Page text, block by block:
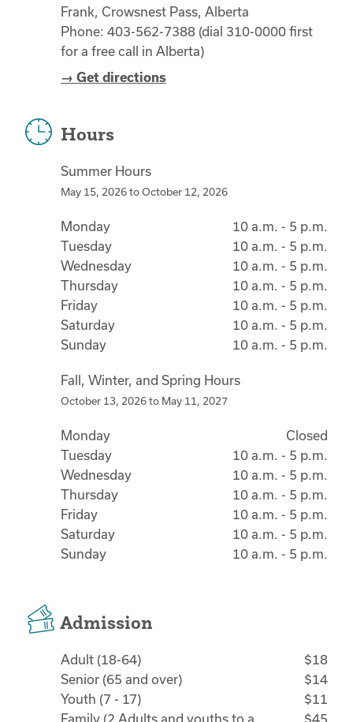
Frank, Crowsnest Pass, Alberta
Phone: 403-562-7388 (dial 310-0000 first
for a free call in Alberta)
→ Get directions
Hours
Summer Hours
May 15, 2026toOctober 12, 2026
Monday
10 a.m. - 5 p.m.
Tuesday
10 a.m. - 5 p.m.
Wednesday
10 a.m. - 5 p.m.
Thursday
10 a.m. - 5 p.m.
Friday
10 a.m. - 5 p.m.
Saturday
10 a.m. - 5 p.m.
Sunday
10 a.m. - 5 p.m.
Fall, Winter, and Spring Hours
October 13, 2026to May 11, 2027
Monday
Closed
Tuesday
10 a.m. - 5 p.m.
Wednesday
10 a.m. - 5 p.m.
Thursday
10 a.m. - 5 p.m.
Friday
10 a.m. - 5 p.m.
Saturday
10 a.m. - 5 p.m.
Sunday
10 a.m. - 5 p.m.
Admission
Adult (18-64)
$18
Senior (65 and over)
$14
Youth (7 - 17)
$11
Family (2 Adults and youths to a
$45